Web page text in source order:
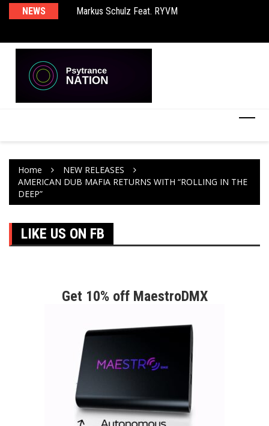
NEWS Markus Schulz Feat. RYVM
Home
NEW RELEASES
AMERICAN DUB MAFIA RETURNS WITH “ROLLING IN THE
DEEP”
LIKE US ON FB
Get 10% off MaestroDMX